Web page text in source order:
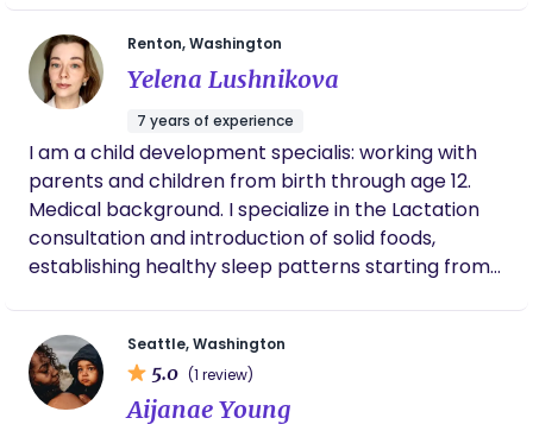
friends because of I was expecting from them
support that I never received, not because of they
dont care, they just dont know how to deal with
home birth before the ambulance arrived. In that
moment, I learned that staying calm, taking a
deep breath, and having someone beside you can
change everything. Since then, I’ve carried that
feeling with me. I love listening, encouraging,
making tea, holding a baby so a mom can rest, or
simply sitting quietly when that’s what’s needed.
Families often tell me that they feel calm around
me, and that’s the greatest compliment I could
ever receive.
Renton, Washington
Yelena Lushnikova
7 years of experience
I am a child development specialis: working with
parents and children from birth through age 12.
Medical background. I specialize in the Lactation
consultation and introduction of solid foods,
establishing healthy sleep patterns starting from
difficulties or neurological issues. English, Spanish,
Russian languages
Seattle, Washington
5.0 (1 review)
Aijanae Young